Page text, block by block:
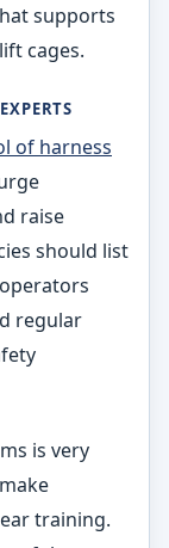
supports
cages.
of harness
raise
should list
regular
is very
training.